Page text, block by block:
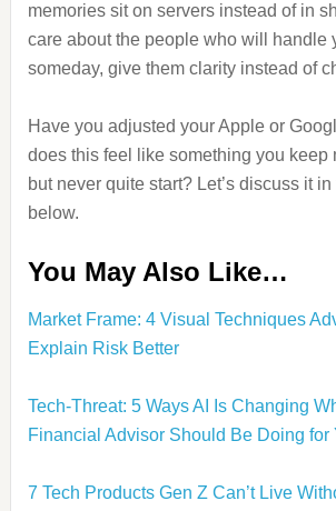
memories sit on servers instead of in
care about the people who will handle
someday, give them clarity instead of
Have you adjusted your Apple or
does this feel like something you keep
but never quite start? Let’s discuss it
below.
You May Also Like…
Market Frame: 4 Visual Techniques
Explain Risk Better
Tech-Threat: 5 Ways AI Is Changing
Financial Advisor Should Be Doing for
7 Tech Products Gen Z Can’t Live